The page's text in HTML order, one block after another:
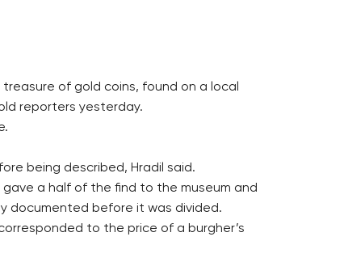
treasure of gold coins, found on a local
reporters yesterday.
being described, Hradil said.
gave a half of the find to the museum and
documented before it was divided.
to the price of a burgher’s